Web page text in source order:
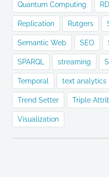
Quantum Computing
Replication Rutgers
Semantic Web SEO
SPARQL streaming
Temporal text analytics
Trend Setter Triple
Visualization